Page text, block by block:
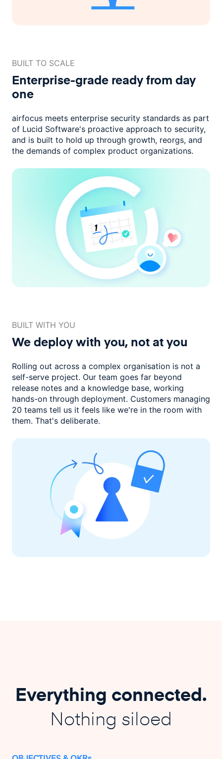
BUILT TO SCALE
Enterprise-grade readyfrom day
one
airfocus meets enterprise security standards as part
of Lucid Software's proactive approach to security,
and is built to hold up through growth, reorgs, and
the demands of complex product organizations.
BUILT WITH YOU
We deploy with you, not at you
Rolling out across a complex organisation is not a
self-serve project. Our team goes far beyond
release notes and a knowledge base, working
hands-on through deployment. Customers managing
20 teams tell us it feels like we're in the room with
them. That's deliberate.
Everything connected.
Nothing siloed